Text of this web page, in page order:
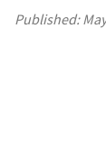
Published: